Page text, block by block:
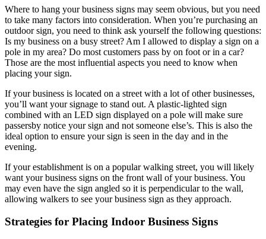
Where to hang your business signs may seem obvious, but you need
to take many factors into consideration. When you’re purchasing an
outdoor sign, you need to think ask yourself the following questions:
Is my business on a busy street? Am I allowed to display a sign on a
pole in my area? Do most customers pass by on foot or in a car?
Those are the most influential aspects you need to know when
placing your sign.
If your business is located on a street with a lot of other businesses,
you’ll want your signage to stand out. A plastic-lighted sign
combined with an LED sign displayed on a pole will make sure
passersby notice your sign and not someone else’s. This is also the
ideal option to ensure your sign is seen in the day and in the
evening.
If your establishment is on a popular walking street, you will likely
want your business signs on the front wall of your business. You
may even have the sign angled so it is perpendicular to the wall,
allowing walkers to see your business sign as they approach.
Strategies for Placing Indoor Business Signs